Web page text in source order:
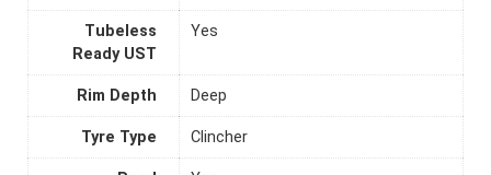
Tubeless
Ready UST
Yes
Rim Depth Deep
Tyre Type Clincher